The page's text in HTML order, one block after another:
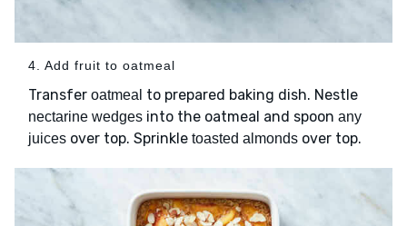
4. Add fruit to oatmeal
Transfer oatmeal to prepared baking dish. Nestle
nectarine wedges into the oatmeal and spoon any
juices over top. Sprinkle toasted almonds over top.